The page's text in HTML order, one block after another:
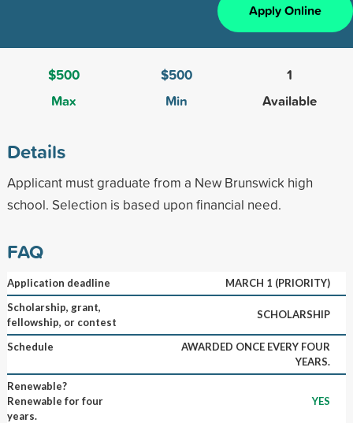
Apply Online
$500
Max
$500
Min
1
Available
Details
Applicant must graduate from a New Brunswick high
school. Selection is based upon financial need.
FAQ
Application deadline
MARCH 1 (PRIORITY)
Scholarship, grant,
fellowship, or contest
SCHOLARSHIP
Schedule
AWARDED ONCE EVERY FOUR
YEARS.
Renewable?
Renewable for four
years.
YES